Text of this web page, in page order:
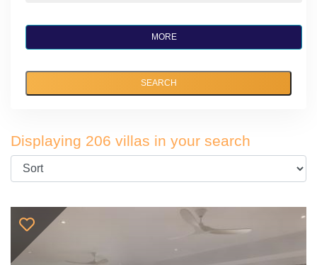
MORE
SEARCH
Displaying 206 villas in your search